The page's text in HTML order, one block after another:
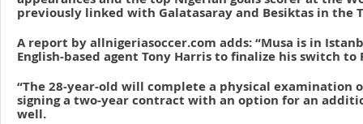
previously linked with Galatasaray and Besiktas in the
A report by allnigeriasoccer.com adds: “Musa is in
English-based agent Tony Harris to finalize his switch to
“The 28-year-old will complete a physical examination
signing a two-year contract with an option for an
well.